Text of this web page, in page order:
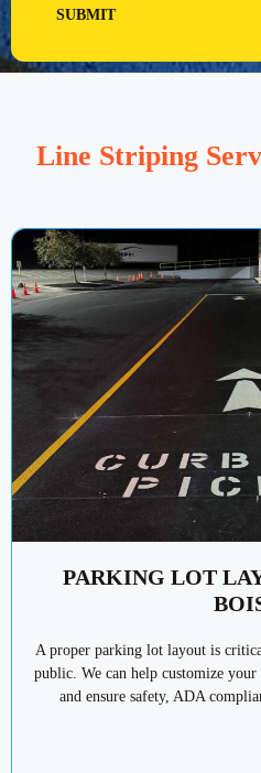
SUBMIT
Line Striping
PARKING LOT
A proper parking lot layout is
public. We can help customize
and ensure safety, ADA